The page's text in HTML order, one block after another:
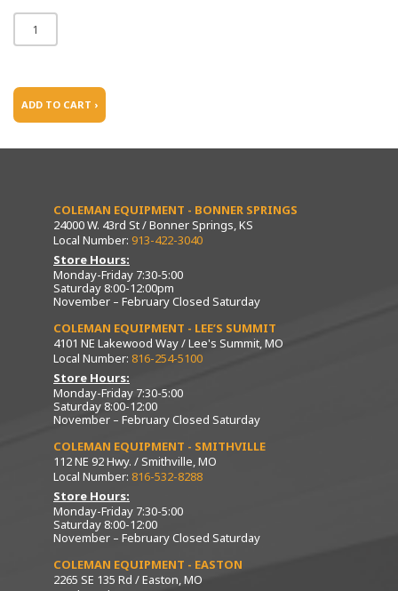
ADD TO CART ›
COLEMAN EQUIPMENT - BONNER SPRINGS
24000 W. 43rd St / Bonner Springs, KS
Local Number: 913-422-3040
Store Hours:
Monday-Friday 7:30-5:00
Saturday 8:00-12:00pm
November – February Closed Saturday
COLEMAN EQUIPMENT - LEE’S SUMMIT
4101 NE Lakewood Way / Lee's Summit, MO
Local Number: 816-254-5100
Store Hours:
Monday-Friday 7:30-5:00
Saturday 8:00-12:00
November – February Closed Saturday
COLEMAN EQUIPMENT - SMITHVILLE
112 NE 92 Hwy. / Smithville, MO
Local Number: 816-532-8288
Store Hours:
Monday-Friday 7:30-5:00
Saturday 8:00-12:00
November – February Closed Saturday
COLEMAN EQUIPMENT - EASTON
2265 SE 135 Rd / Easton, MO